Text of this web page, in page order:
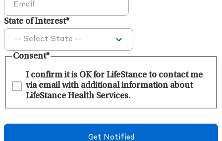
State of Interest*
Consent*
I confirm it is OK for LifeStance to contact me
via email with additional information about
LifeStance Health Services.